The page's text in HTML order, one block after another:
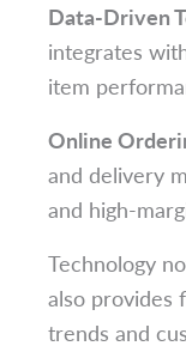
Data-Driven
integrates
item
Online
and delivery
and high-
Technology
also provides
trends and